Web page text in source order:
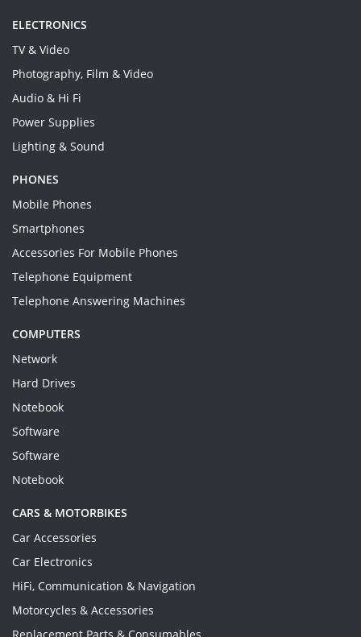
ELECTRONICS
TV & Video
Photography, Film & Video
Audio & Hi Fi
Power Supplies
Lighting & Sound
PHONES
Mobile Phones
Smartphones
Accessories For Mobile Phones
Telephone Equipment
Telephone Answering Machines
COMPUTERS
Network
Hard Drives
Notebook
Software
Software
Notebook
CARS & MOTORBIKES
Car Accessories
Car Electronics
HiFi, Communication & Navigation
Motorcycles & Accessories